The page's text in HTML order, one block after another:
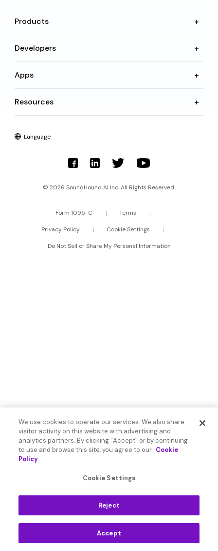
Products
Developers
Apps
Resources
Language
© 2026 SoundHound AI Inc. All Rights Reserved.
Form 1095-C Terms
Privacy Policy Cookie Settings
Do Not Sell or Share My Personal Information
We use cookies to operate our services. We also share
visitor activity on this website with advertising and
analytics partners. By clicking “Accept” or by continuing
to use and browse this site, you agree to our Cookie
Policy
Cookie Settings
Reject
Accept